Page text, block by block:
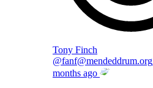
Tony Finch
@fanf@mendeddrum.org
months ago